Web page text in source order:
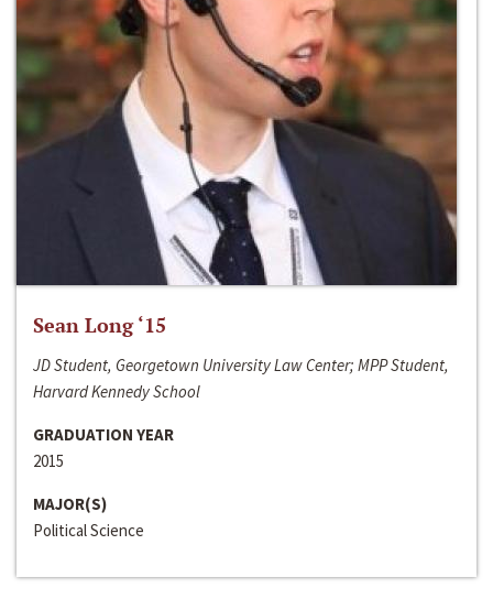
Sean Long ‘15
JD Student, Georgetown University Law Center; MPP Student,
Harvard Kennedy School
GRADUATION YEAR
2015
MAJOR(S)
Political Science